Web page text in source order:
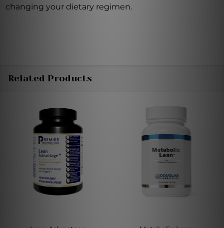
changing your dietary regimen.
Related Products